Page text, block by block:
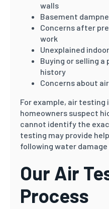
walls
Basement
Concerns after
work
Unexplained
Buying or selling
history
Concerns about
For example, air testing
homeowners suspect
cannot identify the
testing may provide
following water
Our Air
Process